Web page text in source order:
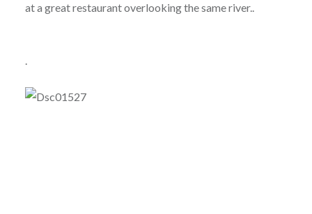
at a great restaurant overlooking the same river..
.